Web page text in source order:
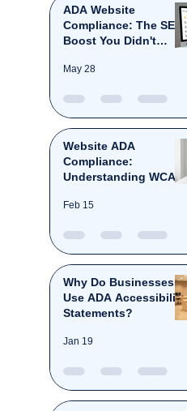
ADA Website
Compliance: The SEO
Boost You Didn't
May 28
Website ADA
Compliance:
Understanding WCAG
Feb 15
Why Do Businesses
Use ADA Accessibility
Statements?
Jan 19